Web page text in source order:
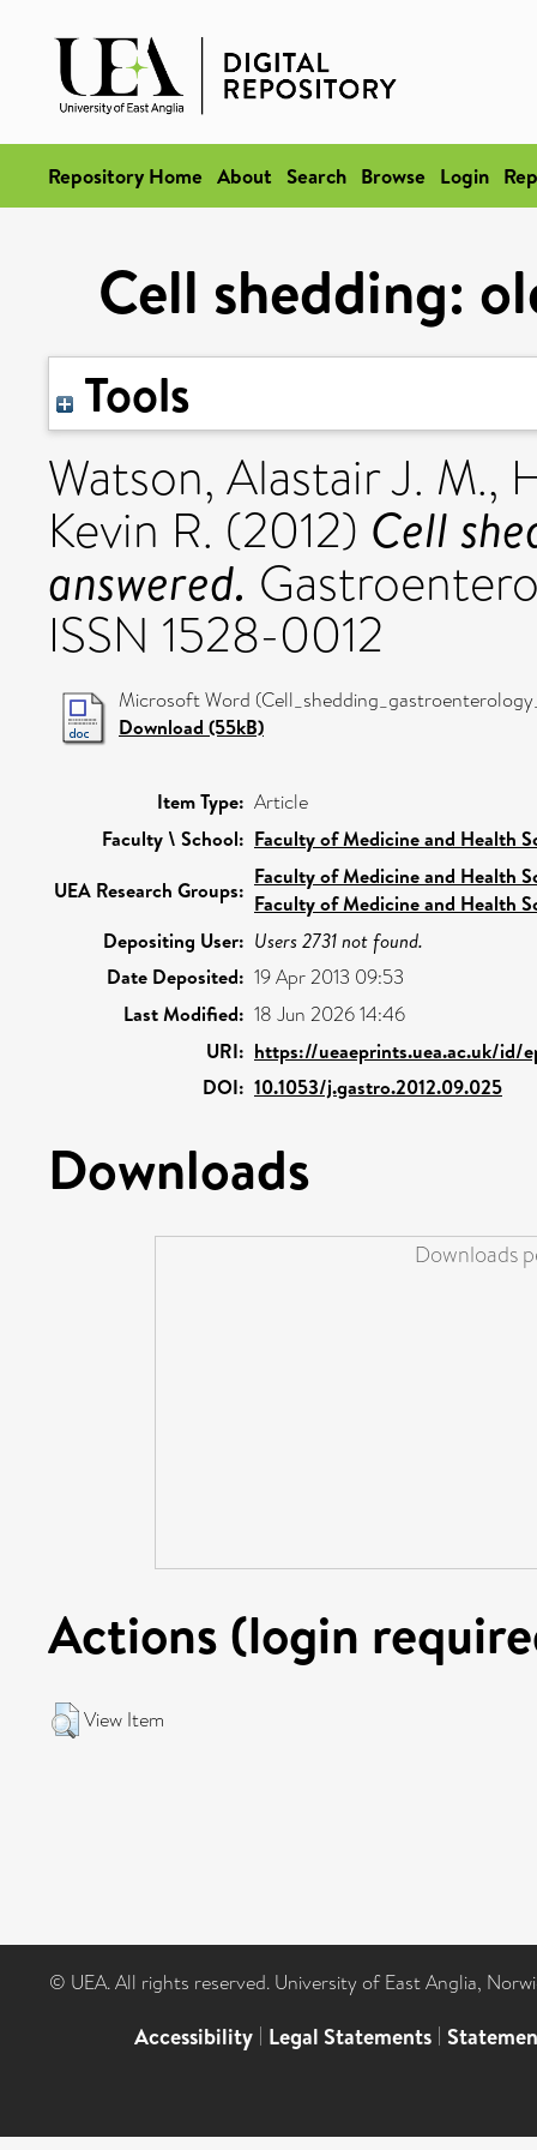
Repository Home About Search Browse Login
Cell shedding:
Tools
Watson, Alastair J. M.,
Kevin R. (2012) Cell
answered.
ISSN 1528-0012
Microsoft Word
Download (55kB)
Item Type: Article
Faculty \ School: Faculty of Medicine and Health
UEA Research Groups:
Faculty of Medicine and Health
Faculty of Medicine and Health
Depositing User: Users 2731 not found.
Date Deposited: 19 Apr 2013 09:53
Last Modified: 18 Jun 2026 14:46
URI: https://ueaeprints.uea.ac.uk/id/
DOI: 10.1053/j.gastro.2012.09.025
Downloads
Downloads
Actions (login
View Item
© UEA. All rights reserved. University of East Anglia,
Accessibility | Legal Statements |